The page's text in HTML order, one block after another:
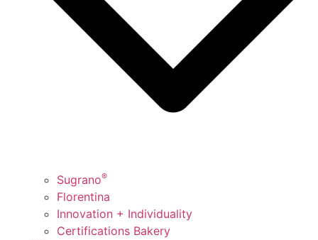
Sugrano®
Florentina
Innovation + Individuality
Certifications Bakery